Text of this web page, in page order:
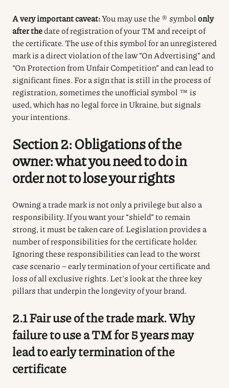
A very important caveat:You may use the ® symbol only
after thedate of registration of your TM and receipt of
the certificate. The use of this symbol for an unregistered
mark is a direct violation of the law “On Advertising” and
“On Protection from Unfair Competition” and can lead to
significant fines.For a sign that is still in the process of
registration, sometimes the unofficial symbol ™ is
used, which has no legal force in Ukraine, but signals
your intentions.
Section 2: Obligations of the
owner: what you need to do in
order not to lose your rights
Owning a trade mark is not only a privilege but also a
responsibility. If you want your “shield” to remain
strong, it must be taken care of. Legislation provides a
number of responsibilities for the certificate holder.
Ignoring these responsibilities can lead to the worst
case scenario – early termination of your certificate and
loss of all exclusive rights. Let’s look at the three key
pillars that underpin the longevity of your brand.
2.1 Fair use of the trade mark. Why
failure to use a TM for 5 years may
lead to early termination of the
certificate